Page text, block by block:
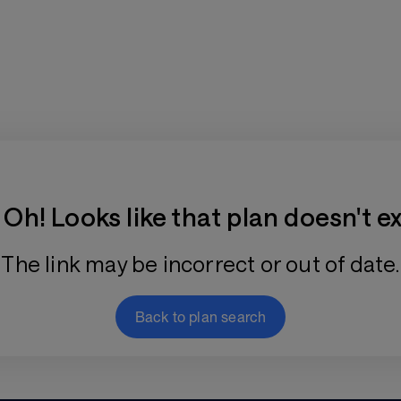
Looks like that plan doesn't
The link may be incorrect or out of date.
Back to plan search